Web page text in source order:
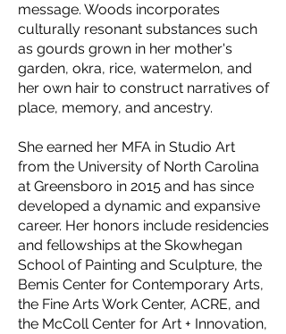
message. Woods incorporates
culturally resonant substances such
as gourds grown in her mother's
garden, okra, rice, watermelon, and
her own hair to construct narratives of
place, memory, and ancestry.
She earned her MFA in Studio Art
from the University of North Carolina
at Greensboro in 2015 and has since
developed a dynamic and expansive
career. Her honors include residencies
and fellowships at the Skowhegan
School of Painting and Sculpture, the
Bemis Center for Contemporary Arts,
the Fine Arts Work Center, ACRE, and
the McColl Center for Art + Innovation,